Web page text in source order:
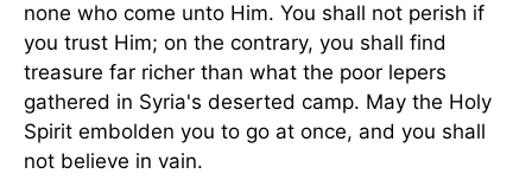
none who come unto Him. You shall not perish if
you trust Him; on the contrary, you shall find
treasure far richer than what the poor lepers
gathered in Syria's deserted camp. May the Holy
Spirit embolden you to go at once, and you shall
not believe in vain.